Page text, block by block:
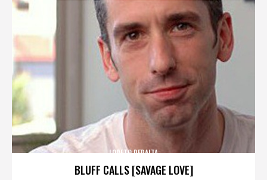
BLUFF CALLS [SAVAGE LOVE]
LORETO PERALTA